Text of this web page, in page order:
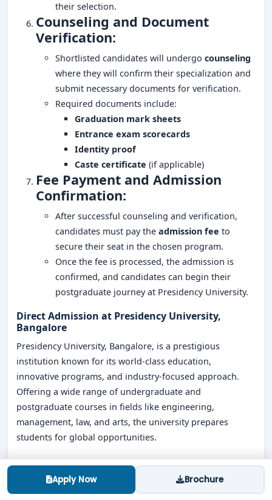
their selection.
Counseling and Document
Verification:
Shortlisted candidates will undergo counseling
where they will confirm their specialization and
submit necessary documents for verification.
Required documents include:
Graduation mark sheets
Entrance exam scorecards
Identity proof
Caste certificate (if applicable)
Fee Payment and Admission
Confirmation:
After successful counseling and verification,
candidates must pay the admission fee to
secure their seat in the chosen program.
Once the fee is processed, the admission is
confirmed, and candidates can begin their
postgraduate journey at Presidency University.
Direct Admission at Presidency University,
Bangalore
Presidency University, Bangalore, is a prestigious
institution known for its world-class education,
innovative programs, and industry-focused approach.
Offering a wide range of undergraduate and
postgraduate courses in fields like engineering,
management, law, and arts, the university prepares
students for global opportunities.
With thedirect admission process at Presidency
University, eligible students can secure their spot in their
preferred program without the pressure of entrance
Apply Now Brochure